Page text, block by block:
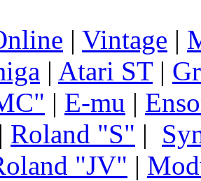
| Vintage |
| Atari ST|
| E-mu |
| Roland "S" |
"JV" |